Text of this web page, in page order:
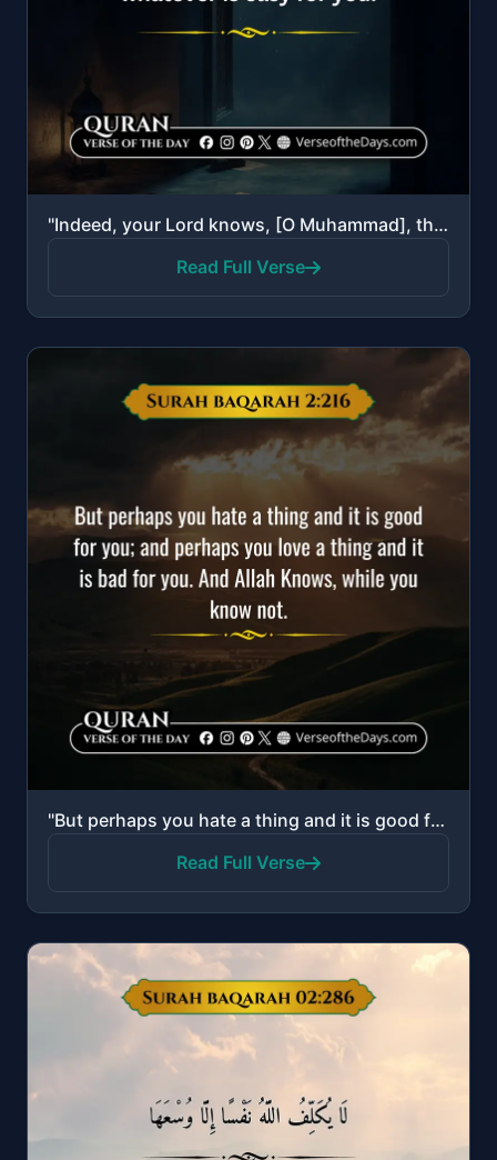
"Indeed, your Lord knows, [O Muhammad], that you stand [in prayer] almost two thirds of the night or ..."
Read Full Verse
"But perhaps you hate a thing and it is good for you; and perhaps you love a thing and it is bad for ..."
Read Full Verse